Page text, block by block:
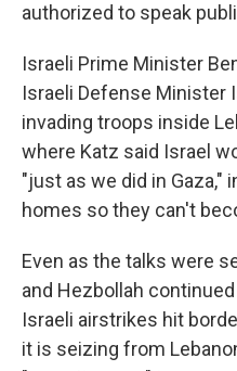
authorized to speak
Israeli Prime Minister
Israeli Defense Minister
invading troops inside
where Katz said Israel
"just as we did in Gaza,"
homes so they can't
Even as the talks were
and Hezbollah
Israeli airstrikes hit
it is seizing from